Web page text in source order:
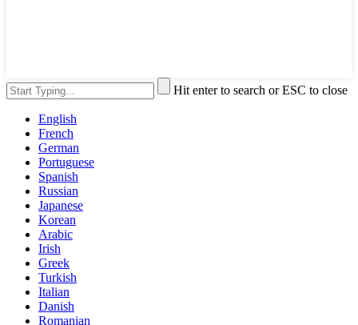
Hit enter to search or ESC to close
English
French
German
Portuguese
Spanish
Russian
Japanese
Korean
Arabic
Irish
Greek
Turkish
Italian
Danish
Romanian